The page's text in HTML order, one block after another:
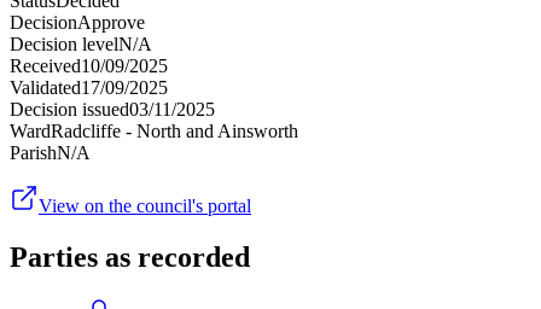
DecisionApprove
Decision levelN/A
Received10/09/2025
Validated17/09/2025
Decision issued03/11/2025
WardRadcliffe - North and Ainsworth
ParishN/A
View on the council's portal
Parties as recorded